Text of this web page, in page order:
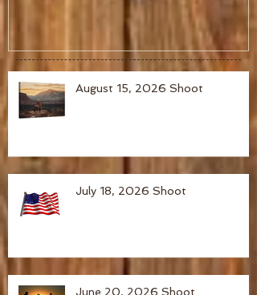
August 15, 2026 Shoot
July 18, 2026 Shoot
June 20, 2026 Shoot